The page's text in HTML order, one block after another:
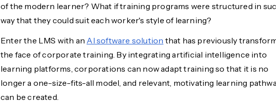
of the modern learner? What if training programs were structured in
way that they could suit each worker's style of learning?
Enter the LMS with an AI software solution that has previously
the face of corporate training. By integrating artificial intelligence into
learning platforms, corporations can now adapt training so that it is no
longer a one-size-fits-all model, and relevant, motivating learning
can be created.